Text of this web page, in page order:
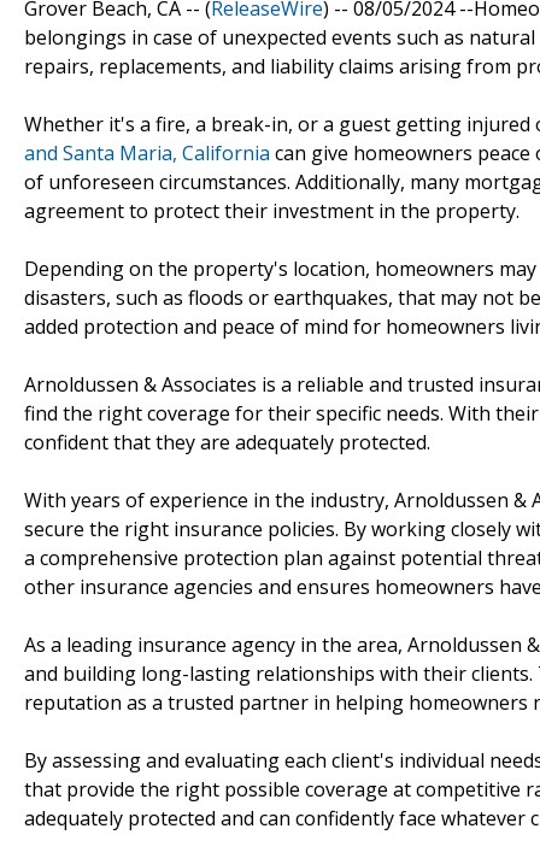
Grover Beach, CA -- (ReleaseWire) -- 08/05/2024 --
belongings in case of unexpected events such as
repairs, replacements, and liability claims arising from
Whether it's a fire, a break-in, or a guest getting
and Santa Maria, California can give homeowners
of unforeseen circumstances. Additionally, many
agreement to protect their investment in the property.
Depending on the property's location, homeowners
disasters, such as floods or earthquakes, that may not
added protection and peace of mind for homeowners
Arnoldussen & Associates is a reliable and trusted
find the right coverage for their specific needs. With
confident that they are adequately protected.
With years of experience in the industry, Arnoldussen
secure the right insurance policies. By working closely
a comprehensive protection plan against potential
other insurance agencies and ensures homeowners
As a leading insurance agency in the area,
and building long-lasting relationships with their
reputation as a trusted partner in helping homeowners
By assessing and evaluating each client's individual
that provide the right possible coverage at competitive
adequately protected and can confidently face whatever